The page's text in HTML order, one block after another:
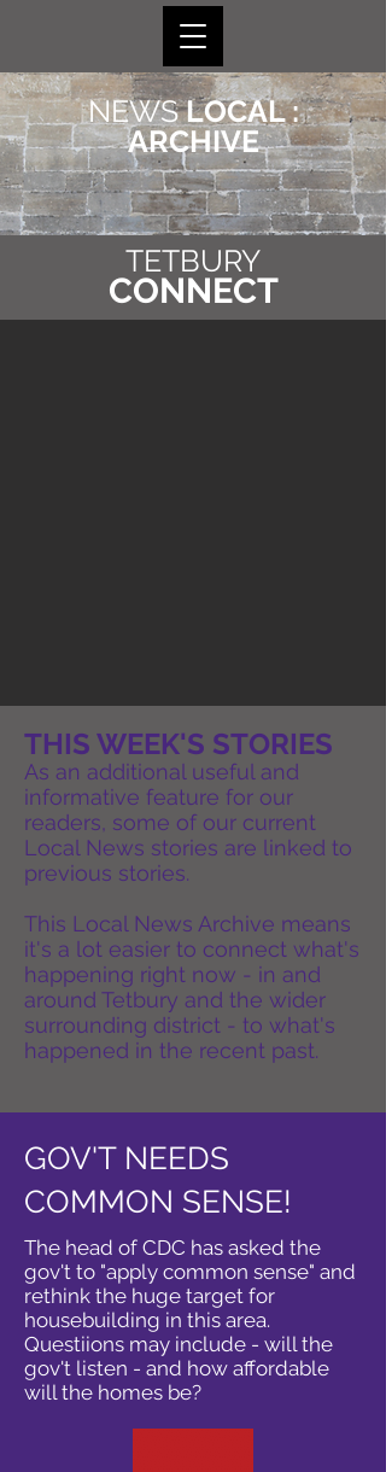
NEWSLOCAL :
ARCHIVE
TETBURY
CONNECT
THIS WEEK'S STORIES
As an additional useful and
informative feature for our
readers, some of our current
Local News stories are linked to
previous stories.
This Local News Archive means
it's a lot easier to connect what's
happening right now - in and
around Tetbury and the wider
surrounding district - to what's
happened in the recent past.
GOV'T NEEDS
COMMON SENSE!
The head of CDC has asked the
gov't to "apply common sense" and
rethink the huge target for
housebuilding in this area.
Questiions may include - will the
gov't listen - and how affordable
will the homes be?